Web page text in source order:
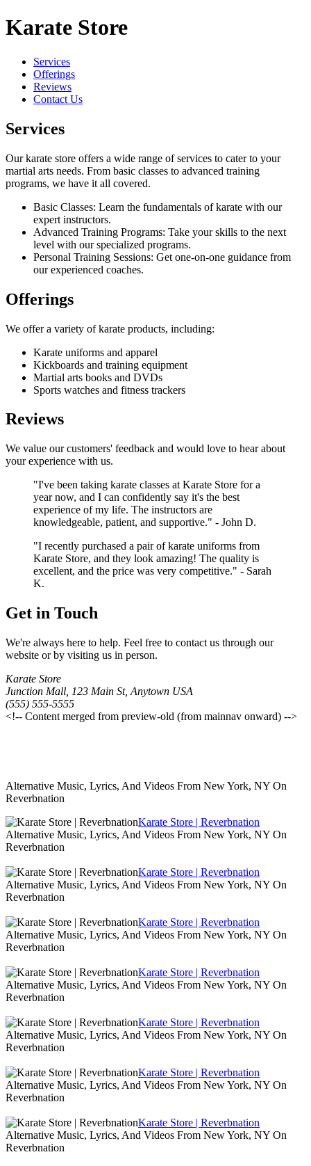
Karate Store
Services
Offerings
Reviews
Contact Us
Services
Our karate store offers a wide range of services to cater to your
martial arts needs. From basic classes to advanced training
programs, we have it all covered.
Basic Classes: Learn the fundamentals of karate with our
expert instructors.
Advanced Training Programs: Take your skills to the next
level with our specialized programs.
Personal Training Sessions: Get one-on-one guidance from
our experienced coaches.
Offerings
We offer a variety of karate products, including:
Karate uniforms and apparel
Kickboards and training equipment
Martial arts books and DVDs
Sports watches and fitness trackers
Reviews
We value our customers' feedback and would love to hear about
your experience with us.
"I've been taking karate classes at Karate Store for a
year now, and I can confidently say it's the best
experience of my life. The instructors are
knowledgeable, patient, and supportive." - John D.
"I recently purchased a pair of karate uniforms from
Karate Store, and they look amazing! The quality is
excellent, and the price was very competitive." - Sarah
K.
Get in Touch
We're always here to help. Feel free to contact us through our
website or by visiting us in person.
Karate Store
Junction Mall, 123 Main St, Anytown USA
(555) 555-5555
<!-- Content merged from preview-old (from mainnav onward) -->
Alternative Music, Lyrics, And Videos From New York, NY On
Reverbnation
Karate Store | Reverbnation
Alternative Music, Lyrics, And Videos From New York, NY On
Reverbnation
Karate Store | Reverbnation
Alternative Music, Lyrics, And Videos From New York, NY On
Reverbnation
Karate Store | Reverbnation
Alternative Music, Lyrics, And Videos From New York, NY On
Reverbnation
Karate Store | Reverbnation
Alternative Music, Lyrics, And Videos From New York, NY On
Reverbnation
Karate Store | Reverbnation
Alternative Music, Lyrics, And Videos From New York, NY On
Reverbnation
Karate Store | Reverbnation
Alternative Music, Lyrics, And Videos From New York, NY On
Reverbnation
Karate Store | Reverbnation
Alternative Music, Lyrics, And Videos From New York, NY On
Reverbnation